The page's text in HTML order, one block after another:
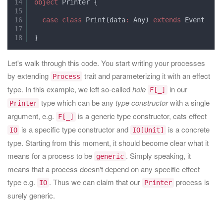
14
15
16
17
18
object Printer {
case class Print(data: Any) extends Event
}
Let's walk through this code. You start writing your processes
by extending Process trait and parameterizing it with an effect
type. In this example, we left so-calledhole F[_] in our
Printer type which can be any type constructorwith a single
argument, e.g.
F[_] is a generic type constructor, cats effect
IO is a specific type constructor and IO[Unit]
is a concrete
type. Starting from this moment, it should become clear what it
means for a process to be generic . Simply speaking, it
means that a process doesn't depend on any specific effect
type e.g.
IO . Thus we can claim that our Printer process is
surely generic.